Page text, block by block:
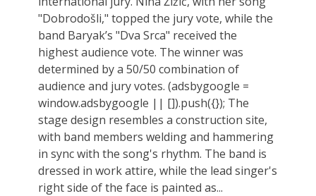
"Dobrodošli," topped the jury vote, while the
band Baryak’s "Dva Srca" received the
highest audience vote. The winner was
determined by a 50/50 combination of
audience and jury votes. (adsbygoogle =
window.adsbygoogle || []).push({}); The
stage design resembles a construction site,
with band members welding and hammering
in sync with the song's rhythm. The band is
dressed in work attire, while the lead singer's
right side of the face is painted as...